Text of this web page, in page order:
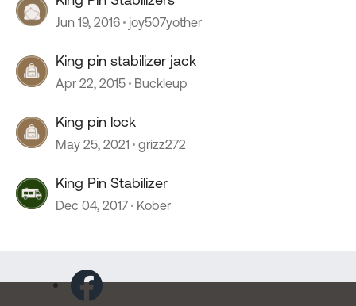
Jun 19, 2016 joy507yother
King pin stabilizer jack
Apr 22, 2015 Buckleup
King pin lock
May 25, 2021 grizz272
King Pin Stabilizer
Dec 04, 2017 Kober